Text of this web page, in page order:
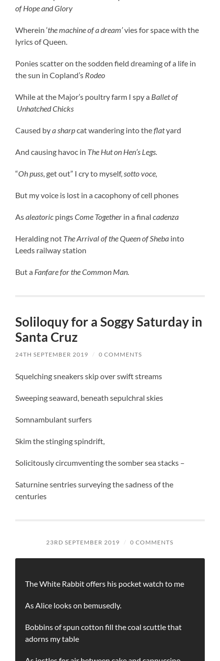
of Hope and Glory
Wherein ‘the machine of a dream’vies for space with the
lyrics of Queen.
Ponies scatter on the sodden field dreaming of a life in
the sun in Copland’s Rodeo
While at the Major’s poultry farm I spy a Ballet of
Unhatched Chicks
Caused bya sharpcat wandering into theflatyard
And causing havoc in The Hut on Hen’s Legs.
“Oh puss, get out” I cry to myself,sotto voce,
But my voice is lost in a cacophony of cell phones
Asaleatoric pingsCome Together in a finalcadenza
Heralding not The Arrival of the Queen of Sheba into
Leeds railway station
But a Fanfare for the Common Man.
Soliloquy for a Soggy Saturday in
Santa Cruz
24TH SEPTEMBER 2019 / 0 COMMENTS
Squelching sneakers skip over swift streams
Sweeping seaward, beneath sepulchral skies
Somnambulant surfers
Skim the stinging spindrift,
Solicitously circumventing the somber sea stacks –
Saturnine sentries surveying the sadness of the
centuries
23RD SEPTEMBER 2019 / 0 COMMENTS
The White Rabbit offers his pocket watch to me
As Alice looks on bemusedly.
Bobbins of spun cotton fill the coal scuttle that
adorns my table